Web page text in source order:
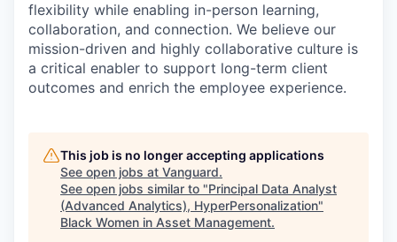
flexibility while enabling in-person learning,
collaboration, and connection. We believe our
mission-driven and highly collaborative culture is
a critical enabler to support long-term client
outcomes and enrich the employee experience.
This job is no longer accepting applications
See open jobs at Vanguard.
See open jobs similar to "Principal Data Analyst
(Advanced Analytics), HyperPersonalization"
Black Women in Asset Management.